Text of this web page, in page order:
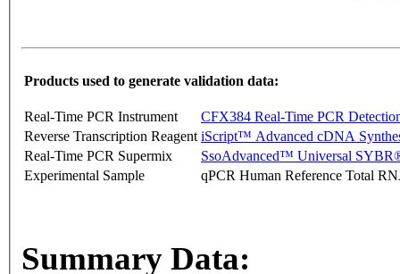
Products used to generate validation data:
Real-Time PCR Instrument
CFX384 Real-Time PCR
Reverse Transcription Reagent iScript™ Advanced cDNA
Real-Time PCR Supermix
SsoAdvanced™ Universal
Experimental Sample
qPCR Human Reference Total
Summary Data: